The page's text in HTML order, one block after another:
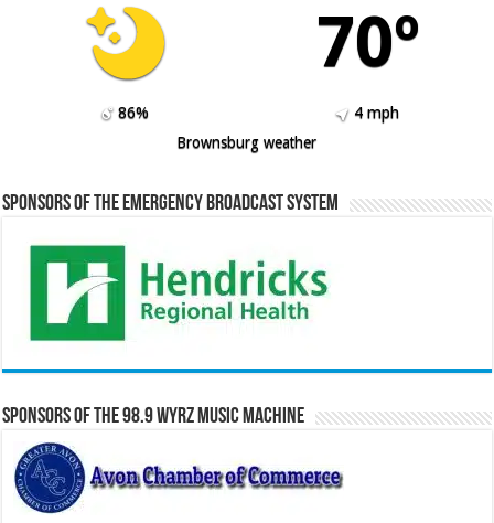
70º
86%
4 mph
Brownsburg weather
Sponsors of the Emergency Broadcast System
Sponsors of the 98.9 WYRZ Music Machine